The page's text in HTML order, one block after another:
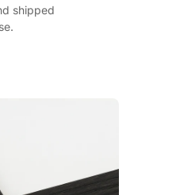
shipped